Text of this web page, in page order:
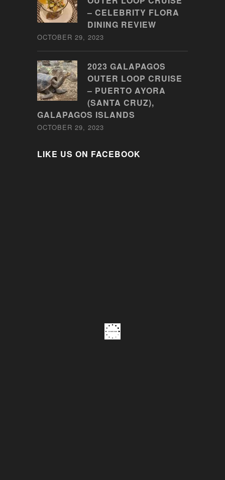
– CELEBRITY FLORA
DINING REVIEW
OCTOBER 29, 2023
2023 GALAPAGOS
OUTER LOOP CRUISE
– PUERTO AYORA
(SANTA CRUZ),
GALAPAGOS ISLANDS
OCTOBER 29, 2023
LIKE US ON FACEBOOK